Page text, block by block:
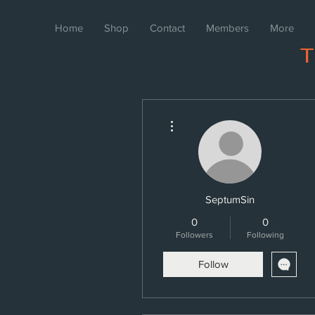
Home Shop Contact Members More
SeptumSin
0
Followers
0
Following
Follow